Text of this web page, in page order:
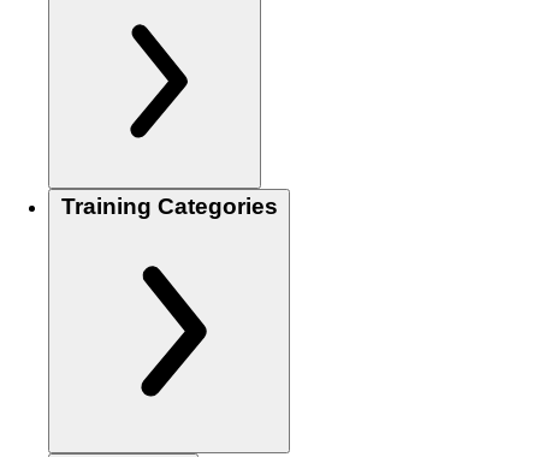
Training Categories